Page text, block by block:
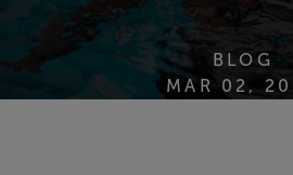
BLOG
MAR 02,